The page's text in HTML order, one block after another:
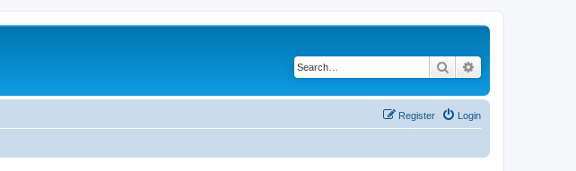
Search
Login
Register